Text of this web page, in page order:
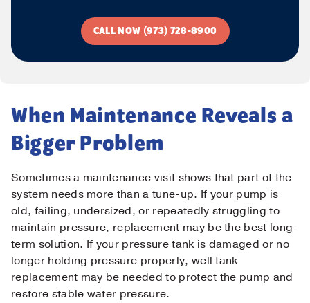
CALL NOW (973) 728-8900
When Maintenance Reveals a
Bigger Problem
Sometimes a maintenance visit shows that part of the
system needs more than a tune-up. If your pump is
old, failing, undersized, or repeatedly struggling to
maintain pressure, replacement may be the best long-
term solution. If your pressure tank is damaged or no
longer holding pressure properly, well tank
replacement may be needed to protect the pump and
restore stable water pressure.